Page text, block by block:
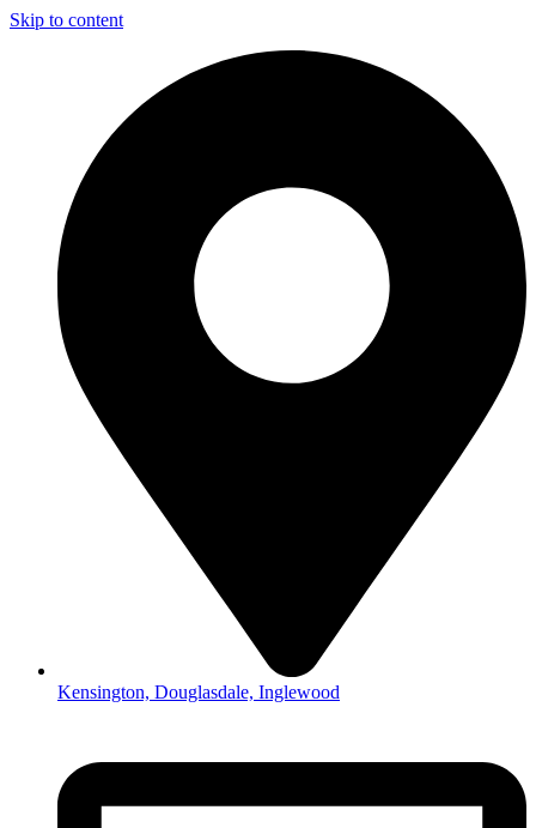
Skip to content
Kensington, Douglasdale, Inglewood